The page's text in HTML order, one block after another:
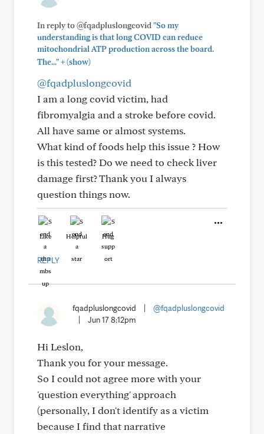
In reply to @fqadpluslongcovid "So my
understanding is that long COVID can reduce
mitochondrial ATP production across the board.
The..."+(show)
@fqadpluslongcovid
I am a long covid victim, had
fibromyalgia and a stroke before covid.
All have same or almost systems.
What kind of foods help this issue ? How
is this tested? Do we need to check liver
damage first? Thank you I always
question things now.
Like Helpful Hug
REPLY
fqadpluslongcovid
@fqadpluslongcovid
Jun 17 8:12pm
Hi Leslon,
Thank you for your message.
So I could not agree more with your
'question everything' approach
(personally, I don't identify as a victim
because I find that narrative